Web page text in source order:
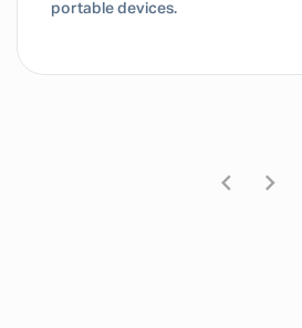
portable devices.